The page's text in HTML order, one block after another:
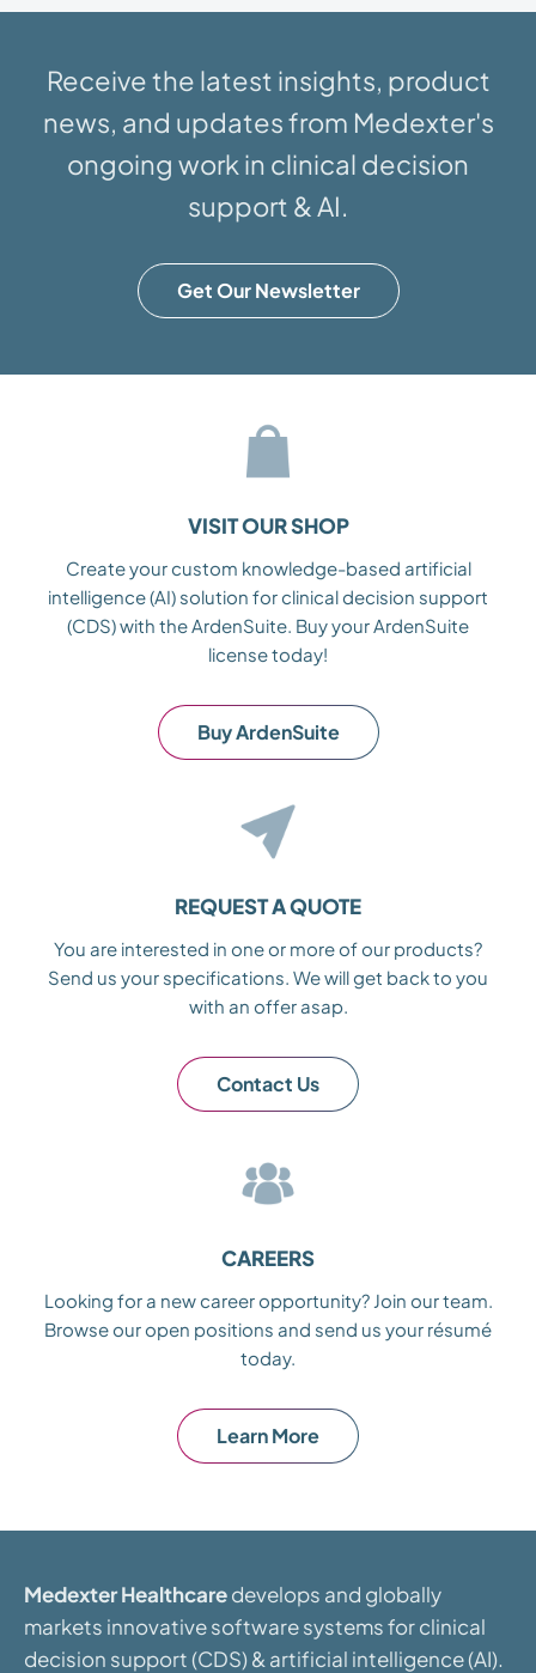
Receive the latest insights, product
news, and updates from Medexter's
ongoing work in clinical decision
support & AI.
Get Our Newsletter
VISIT OUR SHOP
Create your custom knowledge-based artificial
intelligence (AI) solution for clinical decision support
(CDS) with the ArdenSuite. Buy your ArdenSuite
license today!
Buy ArdenSuite
REQUEST A QUOTE
You are interested in one or more of our products?
Send us your specifications. We will get back to you
with an offer asap.
Contact Us
CAREERS
Looking for a new career opportunity? Join our team.
Browse our open positions and send us your résumé
today.
Learn More
Medexter Healthcaredevelops and globally
markets innovative software systems for clinical
decision support (CDS) & artificial intelligence (AI).